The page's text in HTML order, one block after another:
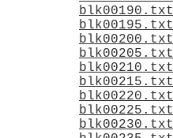
blk00190.txt
blk00195.txt
blk00200.txt
blk00205.txt
blk00210.txt
blk00215.txt
blk00220.txt
blk00225.txt
blk00230.txt